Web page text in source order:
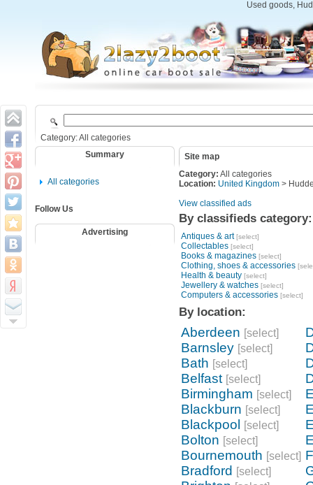
Used goods,
Category: All categories
Summary
All categories
Follow Us
Advertising
Site map
Category: All categories
Location: United Kingdom >
View classified ads
By classifieds category:
Antiques & art [select]
Collectables [select]
Books & magazines [select]
Clothing, shoes & accessories
Health & beauty [select]
Jewellery & watches [select]
Computers & accessories [select]
By location:
Aberdeen [select]
Barnsley [select]
Bath [select]
Belfast [select]
Birmingham [select]
Blackburn [select]
Blackpool [select]
Bolton [select]
Bournemouth [select]
Bradford [select]